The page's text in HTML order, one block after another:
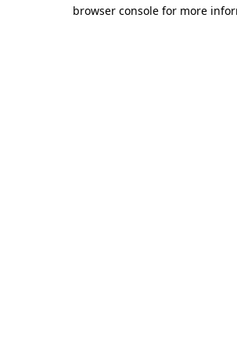
browser console for more